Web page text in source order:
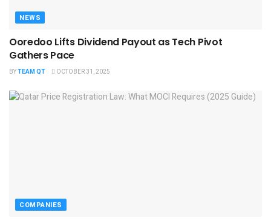
NEWS
Ooredoo Lifts Dividend Payout as Tech Pivot
Gathers Pace
BYTEAM QT OCTOBER 31, 2025
COMPANIES